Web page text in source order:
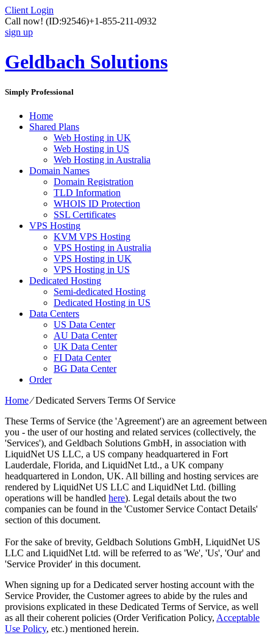
Client Login
Call now! (ID:92546)+1-855-211-0932
sign up
Geldbach Solutions
Simply Professional
Home
Shared Plans
Web Hosting in UK
Web Hosting in US
Web Hosting in Australia
Domain Names
Domain Registration
TLD Information
WHOIS ID Protection
SSL Certificates
VPS Hosting
KVM VPS Hosting
VPS Hosting in Australia
VPS Hosting in UK
VPS Hosting in US
Dedicated Hosting
Semi-dedicated Hosting
Dedicated Hosting in US
Data Centers
US Data Center
AU Data Center
UK Data Center
FI Data Center
BG Data Center
Order
Home⁄Dedicated Servers Terms Of Service
These Terms of Service (the 'Agreement') are an agreement between
you - the user of our hosting and related services (collectively, the
'Services'), and Geldbach Solutions GmbH, in association with
LiquidNet US LLC, a US company headquartered in Fort
Lauderdale, Florida, and LiquidNet Ltd., a UK company
headquartered in London, UK. All billing and hosting services are
rendered by LiquidNet US LLC and LiquidNet Ltd. (billing
operations will be handled here). Legal details about the two
companies can be found in the 'Customer Service Contact Details'
section of this document.
For the sake of brevity, Geldbach Solutions GmbH, LiquidNet US
LLC and LiquidNet Ltd. will be referred to as 'We', 'Us', 'Our' and
'Service Provider' in this document.
When signing up for a Dedicated server hosting account with the
Service Provider, the Customer agrees to abide by the rules and
provisions explicated in these Dedicated Terms of Service, as well
as all their coherent policies (Order Verification Policy, Acceptable
Use Policy, etc.) mentioned herein.